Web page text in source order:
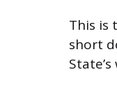
This is
short